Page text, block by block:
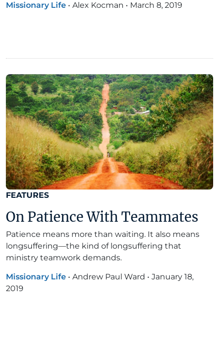
Missionary Life • Alex Kocman • March 8, 2019
FEATURES
On Patience With Teammates
Patience means more than waiting. It also means
longsuffering—the kind of longsuffering that
ministry teamwork demands.
Missionary Life • Andrew Paul Ward • January 18,
2019